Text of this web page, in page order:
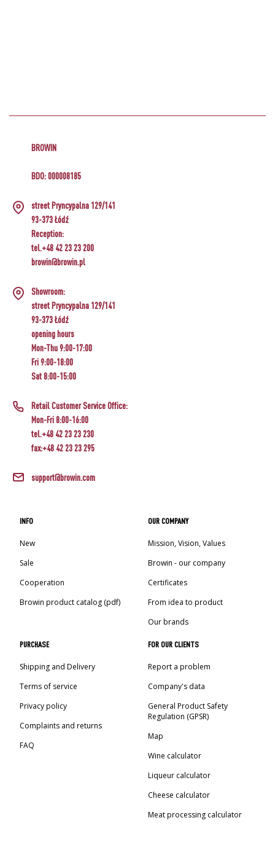
BROWIN
BDO: 000008185
street Pryncypalna 129/141
93-373 Łódź
Reception:
tel.+48 42 23 23 200
browin@browin.pl
Showroom:
street Pryncypalna 129/141
93-373 Łódź
opening hours
Mon-Thu 9:00-17:00
Fri 9:00-18:00
Sat 8:00-15:00
Retail Customer Service Office:
Mon-Fri 8:00-16:00
tel.+48 42 23 23 230
fax:+48 42 23 23 295
support@browin.com
INFO
New
Sale
Cooperation
Browin product catalog (pdf)
OUR COMPANY
Mission, Vision, Values
Browin - our company
Certificates
From idea to product
Our brands
PURCHASE
Shipping and Delivery
Terms of service
Privacy policy
Complaints and returns
FAQ
FOR OUR CLIENTS
Report a problem
Company's data
General Product Safety
Regulation (GPSR)
Map
Wine calculator
Liqueur calculator
Cheese calculator
Meat processing calculator